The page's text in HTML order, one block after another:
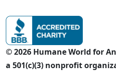
© 2026 Humane World for
a 501(c)(3) nonprofit